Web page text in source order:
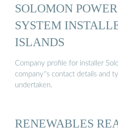
SOLOMON
SYSTEM
ISLANDS
Company profile for installer
company''s contact details and
undertaken.
RENEWABLES